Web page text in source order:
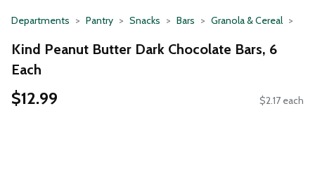
Departments Pantry Snacks Bars Granola & Cereal
Kind Peanut Butter Dark Chocolate Bars, 6
Each
$12.99 $2.17 each